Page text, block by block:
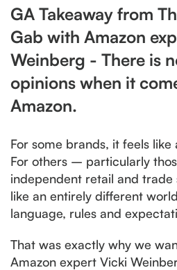
GA Takeaway from
Gab with Amazon
Weinberg - There is
opinions when it
Amazon.
For some brands, it feels like
For others – particularly
independent retail and
like an entirely different
language, rules and
That was exactly why we
Amazon expert Vicki